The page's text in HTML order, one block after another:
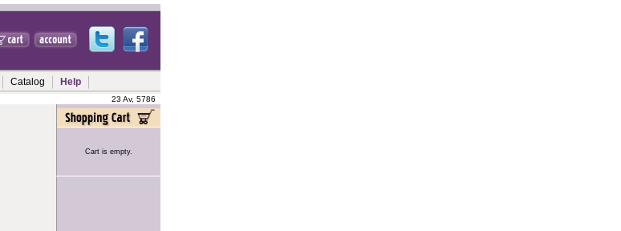
Catalog Help
23 Av, 5786
Cart is empty.